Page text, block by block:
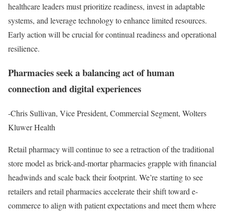
healthcare leaders must prioritize readiness, invest in adaptable
systems, and leverage technology to enhance limited resources.
Early action will be crucial for continual readiness and operational
resilience.
Pharmacies seek a balancing act of human
connection and digital experiences
-Chris Sullivan, Vice President, Commercial Segment, Wolters
Kluwer Health
Retail pharmacy will continue to see a retraction of the traditional
store model as brick-and-mortar pharmacies grapple with financial
headwinds and scale back their footprint. We’re starting to see
retailers and retail pharmacies accelerate their shift toward e-
commerce to align with patient expectations and meet them where